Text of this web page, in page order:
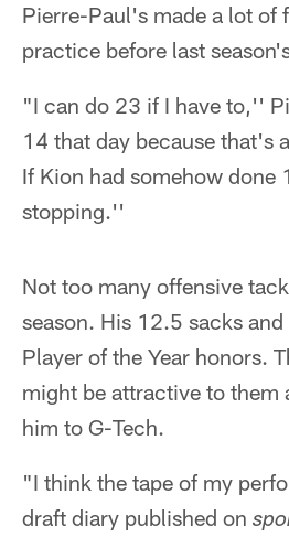
Pierre-Paul's made a lot of
practice before last
"I can do 23 if I have to,''
14 that day because that's
If Kion had somehow
stopping.''
Not too many offensive
season. His 12.5 sacks
Player of the Year honors.
might be attractive to them
him to G-Tech.
"I think the tape of my
draft diary published on